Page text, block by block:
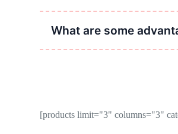
ROI.What are some
[products limit="3" columns="3"